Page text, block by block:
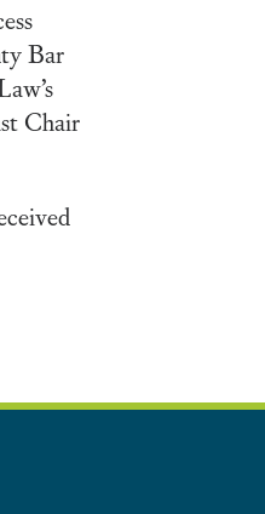
Bar
Chair